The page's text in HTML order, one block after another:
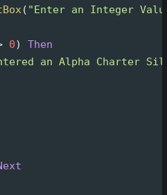
( "Enter an Integer
0)
Then
an Alpha Charter